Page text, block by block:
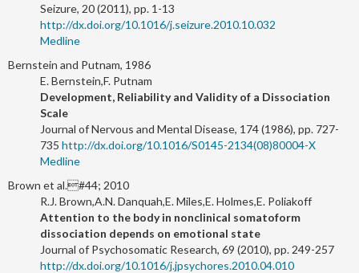
Seizure, 20 (2011), pp. 1-13
http://dx.doi.org/10.1016/j.seizure.2010.10.032
Medline
Bernstein and Putnam, 1986
E. Bernstein,F. Putnam
Development, Reliability and Validity of a Dissociation
Scale
Journal of Nervous and Mental Disease, 174 (1986), pp. 727-
735 http://dx.doi.org/10.1016/S0145-2134(08)80004-X
Medline
Brown et al.#44; 2010
R.J. Brown,A.N. Danquah,E. Miles,E. Holmes,E. Poliakoff
Attention to the body in nonclinical somatoform
dissociation depends on emotional state
Journal of Psychosomatic Research, 69 (2010), pp. 249-257
http://dx.doi.org/10.1016/j.jpsychores.2010.04.010